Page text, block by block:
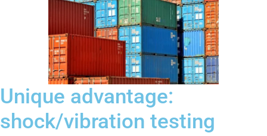
Unique advantage:
shock/vibration testing